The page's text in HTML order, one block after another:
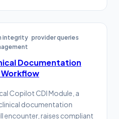
integrity provider queries
Documentation
Copilot CDI Module, a
documentation
encounter, raises compliant